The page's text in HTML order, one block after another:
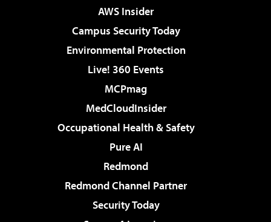
AWS Insider
Campus Security Today
Environmental Protection
Live! 360 Events
MCPmag
MedCloudInsider
Occupational Health & Safety
Pure AI
Redmond
Redmond Channel Partner
Security Today